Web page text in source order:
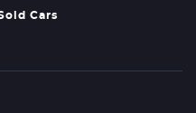
Cars